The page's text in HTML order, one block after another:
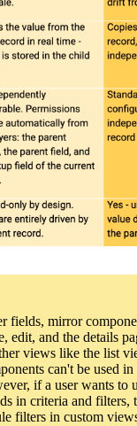
fields, mirror
edit, and the details
views like the list
can't be used in
if a user wants to
in criteria and filters,
filters in custom